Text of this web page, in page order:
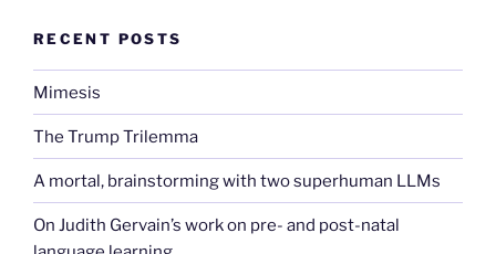
RECENT POSTS
Mimesis
The Trump Trilemma
A mortal, brainstorming with two superhuman LLMs
On Judith Gervain’s work on pre- and post-natal